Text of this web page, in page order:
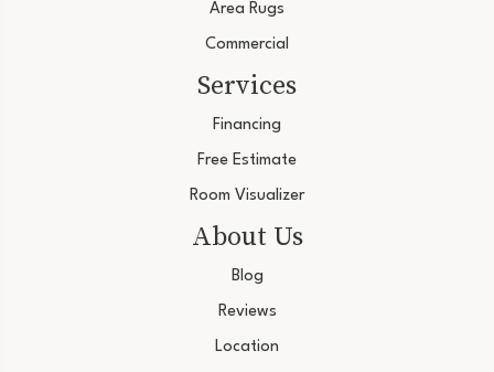
Area Rugs
Commercial
Services
Financing
Free Estimate
Room Visualizer
About Us
Blog
Reviews
Location